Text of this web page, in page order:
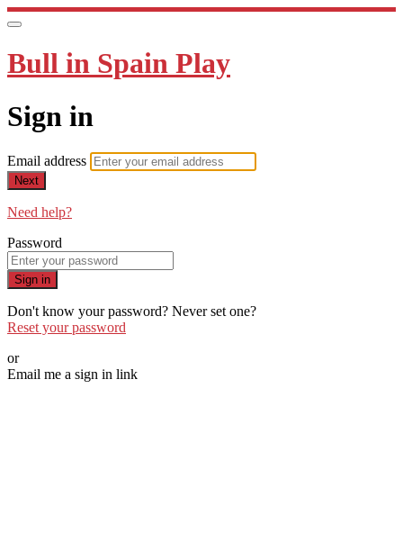
Bull in Spain Play
Sign in
Email address
Next
Need help?
Password
Sign in
Don't know your password? Never set one?
Reset your password
or
Email me a sign in link